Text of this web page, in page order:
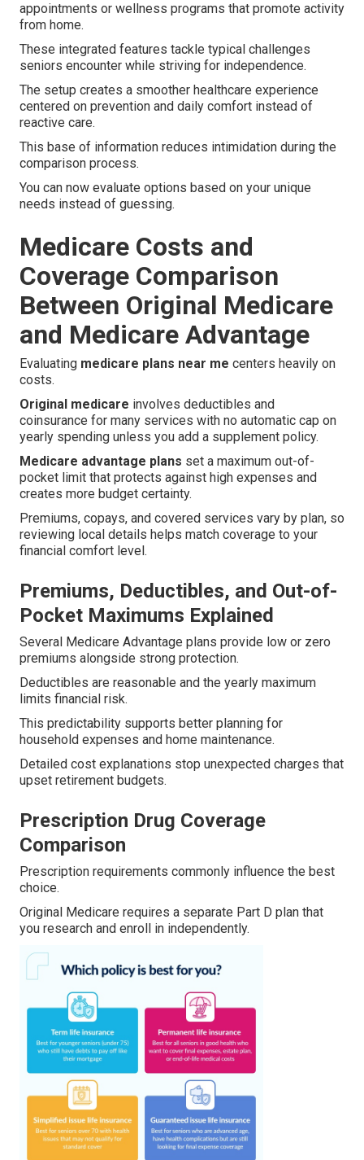
appointments or wellness programs that promote activity
from home.
These integrated features tackle typical challenges
seniors encounter while striving for independence.
The setup creates a smoother healthcare experience
centered on prevention and daily comfort instead of
reactive care.
This base of information reduces intimidation during the
comparison process.
You can now evaluate options based on your unique
needs instead of guessing.
Medicare Costs and
Coverage Comparison
Between Original Medicare
and Medicare Advantage
Evaluating medicare plans near me centers heavily on
costs.
Original medicare involves deductibles and
coinsurance for many services with no automatic cap on
yearly spending unless you add a supplement policy.
Medicare advantage plans set a maximum out-of-
pocket limit that protects against high expenses and
creates more budget certainty.
Premiums, copays, and covered services vary by plan, so
reviewing local details helps match coverage to your
financial comfort level.
Premiums, Deductibles, and Out-of-
Pocket Maximums Explained
Several Medicare Advantage plans provide low or zero
premiums alongside strong protection.
Deductibles are reasonable and the yearly maximum
limits financial risk.
This predictability supports better planning for
household expenses and home maintenance.
Detailed cost explanations stop unexpected charges that
upset retirement budgets.
Prescription Drug Coverage
Comparison
Prescription requirements commonly influence the best
choice.
Original Medicare requires a separate Part D plan that
you research and enroll in independently.